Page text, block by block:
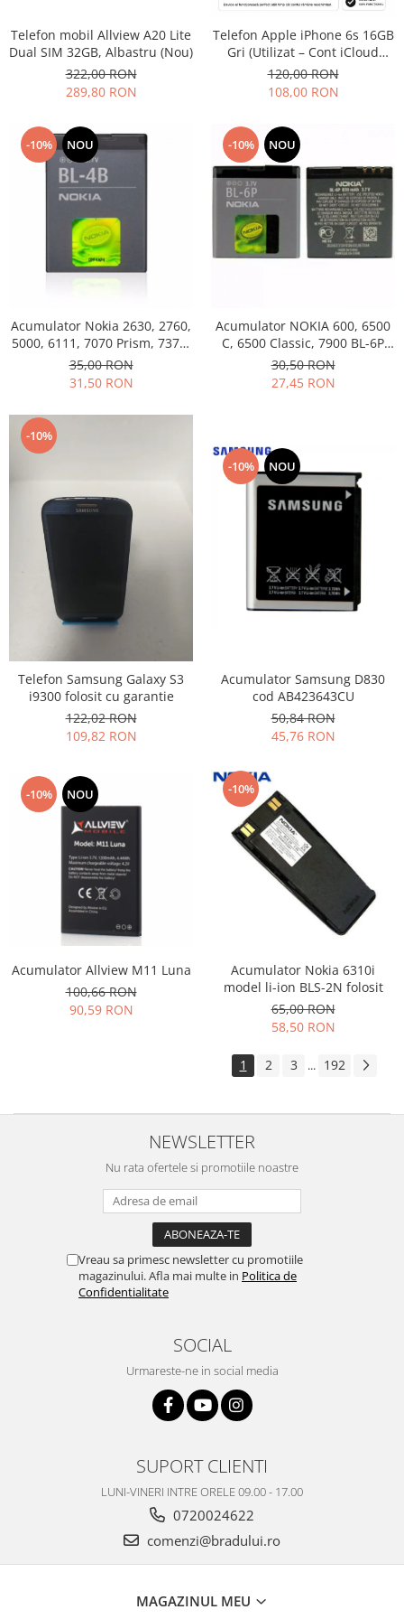
Sony
Touchscreen Huawei
Touchscreen Lenovo
UTOK
Vodafone
Telefon mobil Allview A20 Lite
Dual SIM 32GB, Albastru (Nou)
322,00 RON
289,80 RON
Telefon Apple iPhone 6s 16GB
Gri (Utilizat – Cont iCloud
Permanent)
120,00 RON
108,00 RON
-10% NOU
Acumulator Nokia 2630, 2760,
5000, 6111, 7070 Prism, 7370,
7373, 7500 BL-4B folosit
35,00 RON
31,50 RON
-10% NOU
Acumulator NOKIA 600, 6500
C, 6500 Classic, 7900 BL-6P
Swap
30,50 RON
27,45 RON
-10%
Telefon Samsung Galaxy S3
i9300 folosit cu garantie
122,02 RON
109,82 RON
-10% NOU
Acumulator Samsung D830
cod AB423643CU
50,84 RON
45,76 RON
-10% NOU
Acumulator Allview M11 Luna
100,66 RON
90,59 RON
-10%
Acumulator Nokia 6310i
model li-ion BLS-2N folosit
65,00 RON
58,50 RON
1 2 3 ... 192
NEWSLETTER
Nu rata ofertele si promotiile noastre
Vreau sa primesc newsletter cu promotiile
magazinului. Afla mai multe in Politica de
Confidentialitate
SOCIAL
Urmareste-ne in social media
SUPORT CLIENTI
LUNI-VINERI INTRE ORELE 09.00 - 17.00
0720024622
comenzi@bradului.ro
MAGAZINUL MEU